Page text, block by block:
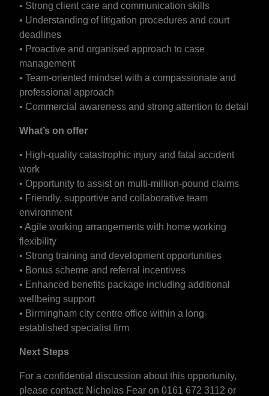
• Strong client care and communication skills
• Understanding of litigation procedures and court
deadlines
• Proactive and organised approach to case
management
• Team-oriented mindset with a compassionate and
professional approach
• Commercial awareness and strong attention to detail
What’s on offer
• High-quality catastrophic injury and fatal accident
work
• Opportunity to assist on multi-million-pound claims
• Friendly, supportive and collaborative team
environment
• Agile working arrangements with home working
flexibility
• Strong training and development opportunities
• Bonus scheme and referral incentives
• Enhanced benefits package including additional
wellbeing support
• Birmingham city centre office within a long-
established specialist firm
Next Steps
For a confidential discussion about this opportunity,
please contact: Nicholas Fear on 0161 672 3112 or